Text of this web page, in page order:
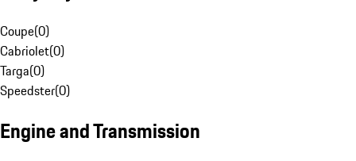
Coupe(0)
Cabriolet(0)
Targa(0)
Speedster(0)
Engine and Transmission